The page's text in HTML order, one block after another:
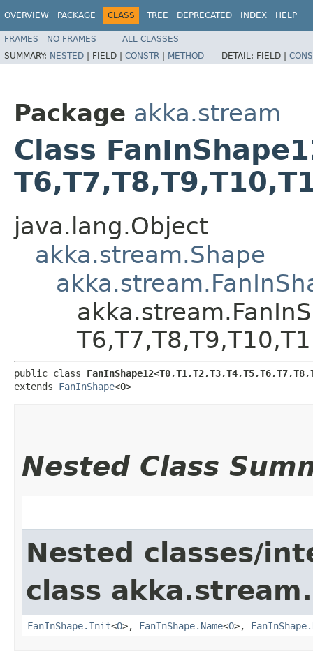
OVERVIEW PACKAGE CLASS TREE DEPRECATED INDEX HELP
FRAMES NO FRAMES
ALL CLASSES
SUMMARY: NESTED | FIELD | CONSTR | METHOD DETAIL: FIELD |
Package akka.stream
Class
java.lang.Object
akka.stream.Shape
public class
extends FanInShape<O>
Nested Class
Nested classes/
class akka.stream.
FanInShape.Init<O>, FanInShape.Name<O>,